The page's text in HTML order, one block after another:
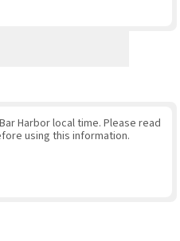
Harbor local time. Please read
using this information.